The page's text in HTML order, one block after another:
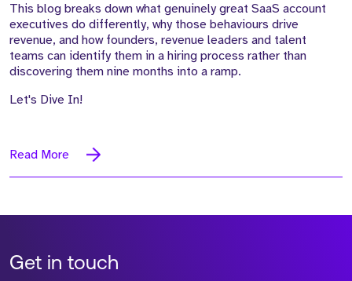
This blog breaks down what genuinely great SaaS account
executives do differently, why those behaviours drive
revenue, and how founders, revenue leaders and talent
teams can identify them in a hiring process rather than
discovering them nine months into a ramp.
Let's Dive In!
Read More
Get in touch